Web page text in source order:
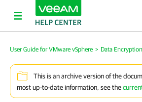
User Guide for VMware vSphere > Data Encryption
This is an archive version of the
most up-to-date information, see the